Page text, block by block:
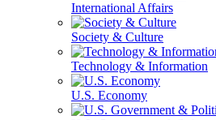
International Affairs
Society & Culture
Technology & Information
U.S. Economy